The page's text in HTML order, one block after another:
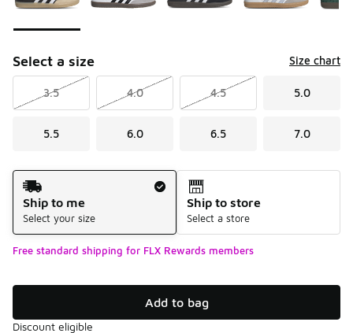
Select a size Size chart
3.5 4.0 4.5 5.0
5.5 6.0 6.5 7.0
Shipping Method
Ship to me
Select your size
Ship to store
Select a store
Free standard shipping for FLX Rewards members
Add to bag
Discount eligible